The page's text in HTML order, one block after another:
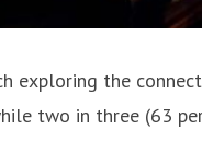
exploring the
two in three (63